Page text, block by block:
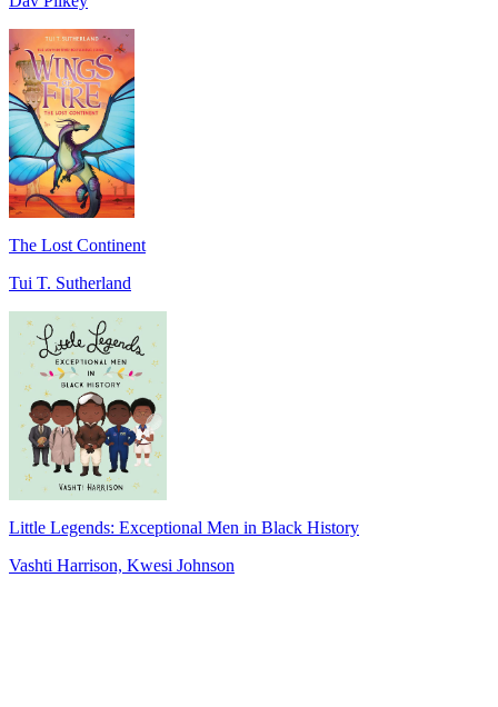
The Lost Continent
Tui T. Sutherland
Little Legends: Exceptional Men in Black History
Vashti Harrison, Kwesi Johnson